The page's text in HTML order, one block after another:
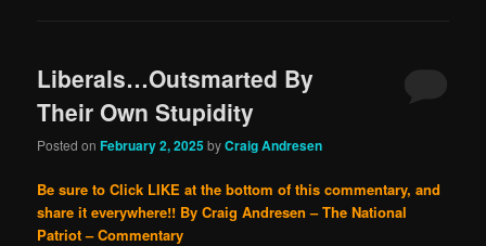
Liberals…Outsmarted By
Their Own Stupidity
Posted onFebruary 2, 2025 byCraig Andresen
Be sure to Click LIKE at the bottom of this commentary, and
share it everywhere!! By Craig Andresen – The National
Patriot – Commentary